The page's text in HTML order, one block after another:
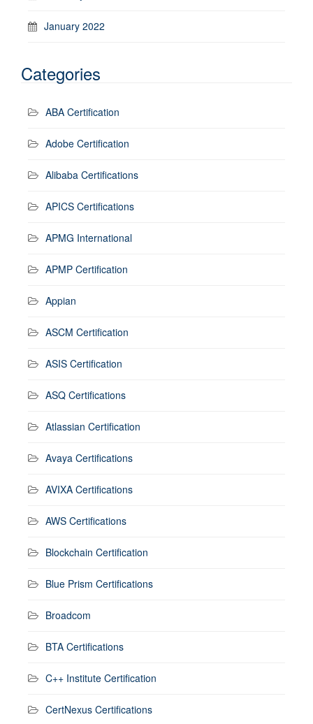
January 2022
Categories
ABA Certification
Adobe Certification
Alibaba Certifications
APICS Certifications
APMG International
APMP Certification
Appian
ASCM Certification
ASIS Certification
ASQ Certifications
Atlassian Certification
Avaya Certifications
AVIXA Certifications
AWS Certifications
Blockchain Certification
Blue Prism Certifications
Broadcom
BTA Certifications
C++ Institute Certification
CertNexus Certifications